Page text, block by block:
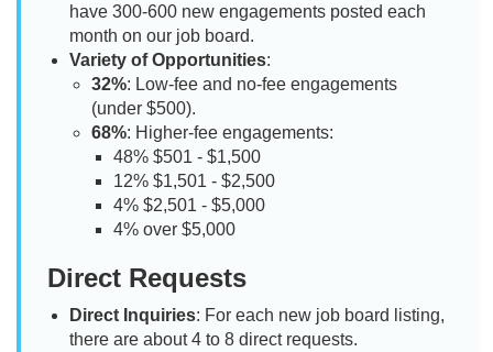
have 300-600 new engagements posted each
month on our job board.
Variety of Opportunities:
32%: Low-fee and no-fee engagements
(under $500).
68%: Higher-fee engagements:
48% $501 - $1,500
12% $1,501 - $2,500
4% $2,501 - $5,000
4% over $5,000
Direct Requests
Direct Inquiries: For each new job board listing,
there are about 4 to 8 direct requests.